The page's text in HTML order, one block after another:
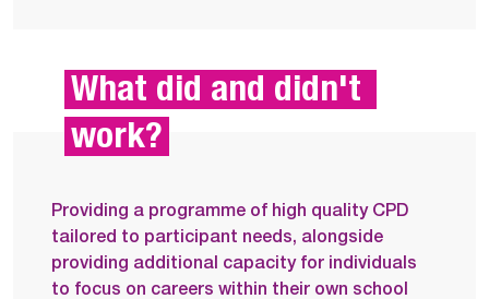
What did and didn't
work?
Providing a programme of high quality CPD
tailored to participant needs, alongside
providing additional capacity for individuals
to focus on careers within their own school